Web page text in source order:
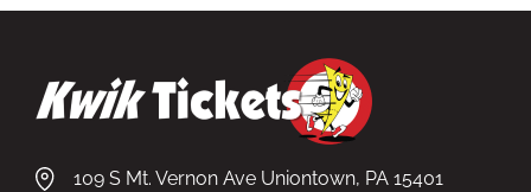
109 S Mt. Vernon Ave Uniontown, PA 15401